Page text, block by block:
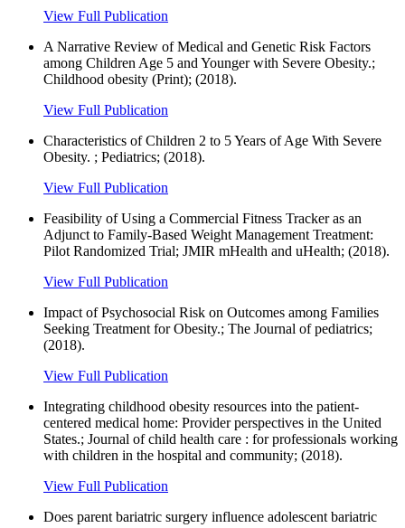
View Full Publication
A Narrative Review of Medical and Genetic Risk Factors
among Children Age 5 and Younger with Severe Obesity.;
Childhood obesity (Print); (2018).
View Full Publication
Characteristics of Children 2 to 5 Years of Age With Severe
Obesity. ; Pediatrics; (2018).
View Full Publication
Feasibility of Using a Commercial Fitness Tracker as an
Adjunct to Family-Based Weight Management Treatment:
Pilot Randomized Trial; JMIR mHealth and uHealth; (2018).
View Full Publication
Impact of Psychosocial Risk on Outcomes among Families
Seeking Treatment for Obesity.; The Journal of pediatrics;
(2018).
View Full Publication
Integrating childhood obesity resources into the patient-
centered medical home: Provider perspectives in the United
States.; Journal of child health care : for professionals working
with children in the hospital and community; (2018).
View Full Publication
Does parent bariatric surgery influence adolescent bariatric